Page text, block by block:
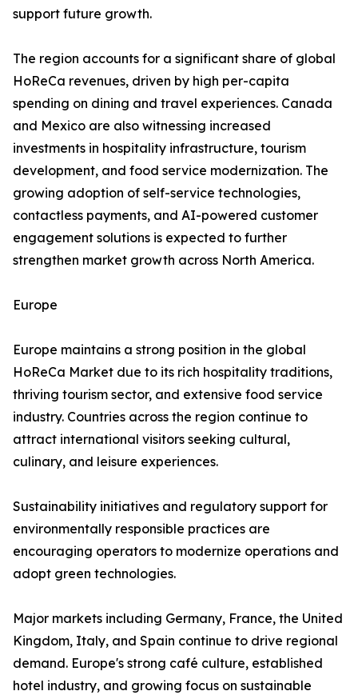
support future growth.
The region accounts for a significant share of global
HoReCa revenues, driven by high per-capita
spending on dining and travel experiences. Canada
and Mexico are also witnessing increased
investments in hospitality infrastructure, tourism
development, and food service modernization. The
growing adoption of self-service technologies,
contactless payments, and AI-powered customer
engagement solutions is expected to further
strengthen market growth across North America.
Europe
Europe maintains a strong position in the global
HoReCa Market due to its rich hospitality traditions,
thriving tourism sector, and extensive food service
industry. Countries across the region continue to
attract international visitors seeking cultural,
culinary, and leisure experiences.
Sustainability initiatives and regulatory support for
environmentally responsible practices are
encouraging operators to modernize operations and
adopt green technologies.
Major markets including Germany, France, the United
Kingdom, Italy, and Spain continue to drive regional
demand. Europe's strong café culture, established
hotel industry, and growing focus on sustainable